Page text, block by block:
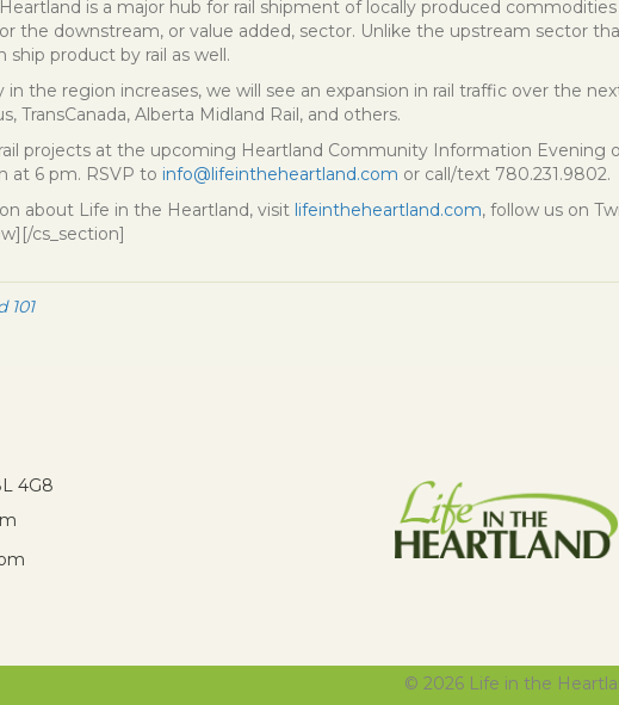
is a major hub for rail shipment of locally produced
the downstream, or value added, sector. Unlike the upstream sector
product by rail as well.
in the region increases, we will see an expansion in rail traffic over the
TransCanada, Alberta Midland Rail, and others.
projects at the upcoming Heartland Community Information Evening
at 6 pm. RSVP to info@lifeintheheartland.com or call/text 780.231.9802.
about Life in the Heartland, visit lifeintheheartland.com, follow us on
cs_section]
101
4G8
© 2026 Life in the